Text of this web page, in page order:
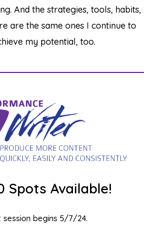
And the strategies, tools, habits,
are the same ones I continue to
my potential, too.
Spots Available!
session begins 5/7/24.